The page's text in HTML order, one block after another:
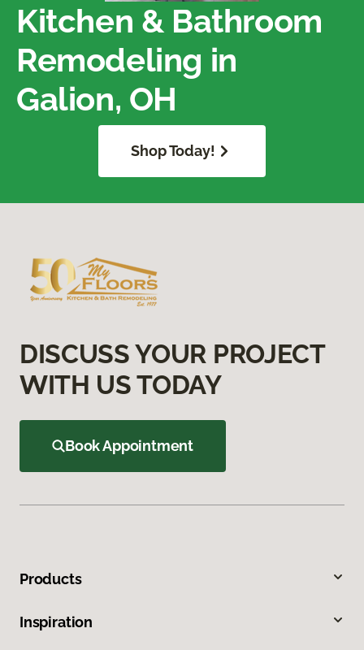
Kitchen & Bathroom
Remodeling in
Galion, OH
Shop Today!
DISCUSS YOUR PROJECT
WITH US TODAY
Book Appointment
Products
Inspiration